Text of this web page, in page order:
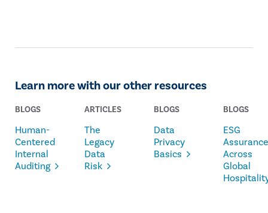
Learn more with our other resources
BLOGS
Human-
Centered
Internal
Auditing
ARTICLES
The
Legacy
Data
Risk
BLOGS
Data
Privacy
Basics
BLOGS
ESG
Assurance
Across
Global